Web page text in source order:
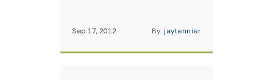
Sep 17, 2012 By: jaytennier